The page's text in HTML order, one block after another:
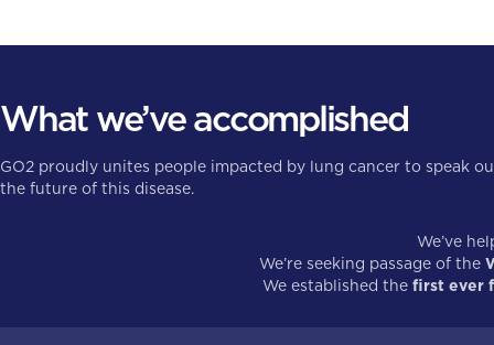
What we’ve accomplished
GO2 proudly unites people impacted by lung cancer to speak
the future of this disease.
We’ve
We’re seeking passage of the
We established the first ever